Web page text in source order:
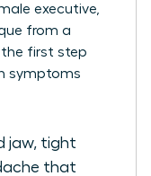
executive,
from a
the first step
symptoms
jaw, tight
that